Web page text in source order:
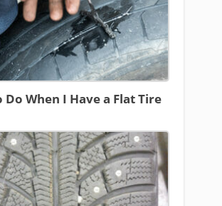
Do When I Have a Flat Tire